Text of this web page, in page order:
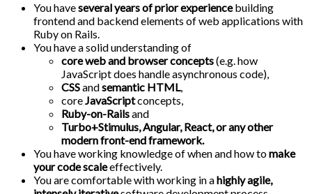
You haveseveral years of prior experiencebuilding
frontend and backend elements of web applications with
Ruby on Rails.
You have a solid understanding of
core web and browser concepts(e.g. how
JavaScript does handle asynchronous code),
CSSandsemantic HTML,
coreJavaScriptconcepts,
Ruby-on-Railsand
Turbo+Stimulus, Angular, React, or any other
modern front-end framework.
You have working knowledge of when and how tomake
your code scaleeffectively.
You are comfortable with working in ahighly agile,